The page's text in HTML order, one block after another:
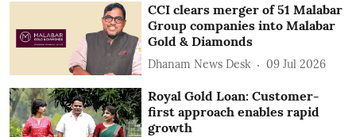
CCI clears merger of 51 Malabar
Group companies into Malabar
Gold & Diamonds
Dhanam News Desk 09 Jul 2026
Royal Gold Loan: Customer-
first approach enables rapid
growth